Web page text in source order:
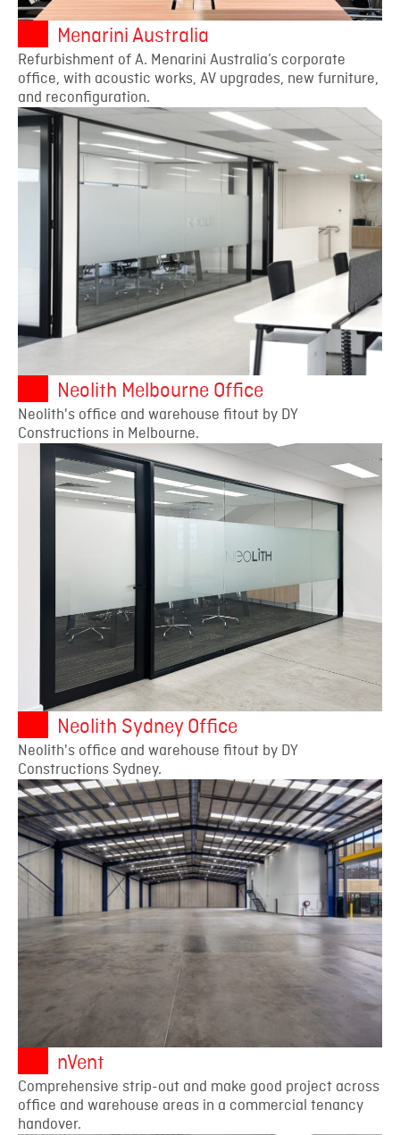
Menarini Australia
Refurbishment of A. Menarini Australia’s corporate
office, with acoustic works, AV upgrades, new furniture,
and reconfiguration.
Neolith Melbourne Office
Neolith's office and warehouse fitout by DY
Constructions in Melbourne.
Neolith Sydney Office
Neolith's office and warehouse fitout by DY
Constructions Sydney.
nVent
Comprehensive strip-out and make good project across
office and warehouse areas in a commercial tenancy
handover.